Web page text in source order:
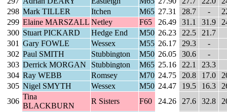
298 Mark TILLER Itchen M65 27.31 28.7 -
299 Elaine MARSZALL Netley F65 26.49 31.1 31.9
300 Stuart PICKARD Hedge End M50 26.23 22.5
21.7
301 Gary FOWLE Wessex M55 26.17 29.3
-
302 Paul SMITH Stubbington M50 26.05 30.6
-
303 Derrick MORGAN Stubbington M65 25.16 22.1
23.3
304 Ray WEBB Romsey M70 24.75 20.8 17.0
305 Nigel SMYTH Wessex M50 24.47 19.5 16.3
306
Tina
BLACKBURN
R Sisters F60 24.26 27.6 32.8